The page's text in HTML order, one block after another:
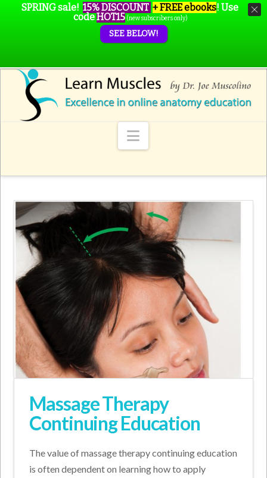
Navigation
Massage Therapy
Continuing Education
The value of massage therapy continuing education
is often dependent on learning how to apply
SPRING sale! 15% DISCOUNT + FREE ebooks! Use
codeHOT15 (new subscribers only)
SEE BELOW!